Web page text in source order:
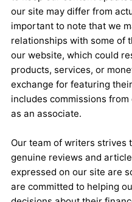
our site may differ from
important to note that we
relationships with some of
our website, which could
products, services, or
exchange for featuring
includes commissions
as an associate.
Our team of writers strives
genuine reviews and
expressed on our site are
are committed to helping